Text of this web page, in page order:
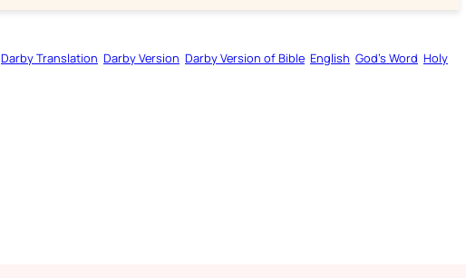
Darby Translation Darby Version Darby Version of Bible English God’s Word Holy